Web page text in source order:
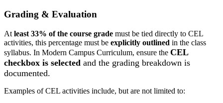
Grading & Evaluation
At least 33% of the course grade must be tied directly to CEL
activities, this percentage must be explicitly outlined in the class
syllabus. In Modern Campus Curriculum, ensure the CEL
checkbox is selected and the grading breakdown is
documented.
Examples of CEL activities include, but are not limited to: